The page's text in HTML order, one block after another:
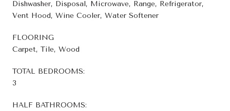
Dishwasher, Disposal, Microwave, Range, Refrigerator,
Vent Hood, Wine Cooler, Water Softener
FLOORING
Carpet, Tile, Wood
TOTAL BEDROOMS:
3
HALF BATHROOMS: